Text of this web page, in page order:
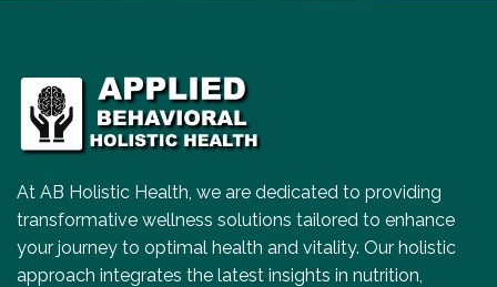
At AB Holistic Health, we are dedicated to providing
transformative wellness solutions tailored to enhance
your journey to optimal health and vitality. Our holistic
approach integrates the latest insights in nutrition,